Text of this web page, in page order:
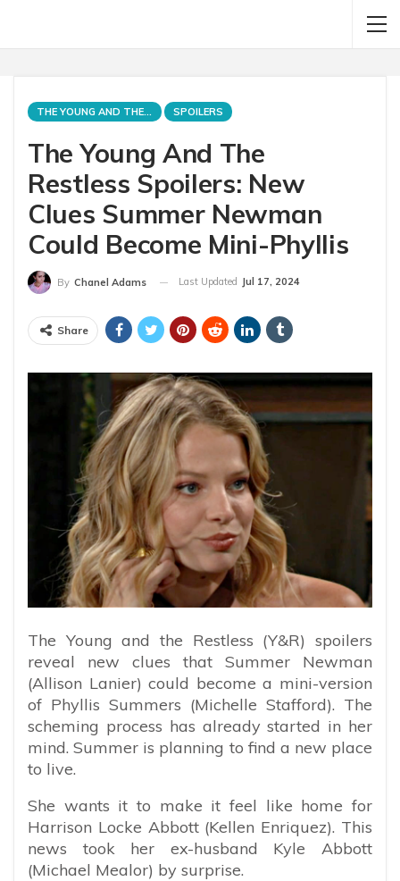
THE YOUNG AND THE RESTLESS SPOILERS
The Young And The
Restless Spoilers: New
Clues Summer Newman
Could Become Mini-Phyllis
By Chanel Adams Last Updated Jul 17, 2024
Share
The Young and the Restless (Y&R) spoilers
reveal new clues that Summer Newman
(Allison Lanier) could become a mini-version
of Phyllis Summers (Michelle Stafford). The
scheming process has already started in her
mind. Summer is planning to find a new place
to live.
She wants it to make it feel like home for
Harrison Locke Abbott (Kellen Enriquez). This
news took her ex-husband Kyle Abbott
(Michael Mealor) by surprise.